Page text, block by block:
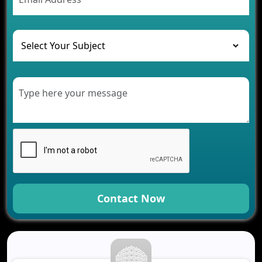
and Their Solutions
The Role of AI in Transforming Mobile Apps for
Healthcare
Modern Retail Companies
Development for Your Business
Benefits of Fantasy Cricket App Development for
Your Business
How Cloud Computing Is Changing Software
Development
Generative AI Use Cases in Mobile App
Development
How AI Chatbots Are Revolutionizing Mobile
Trends in Fantasy Sports App Development That
Contact Now